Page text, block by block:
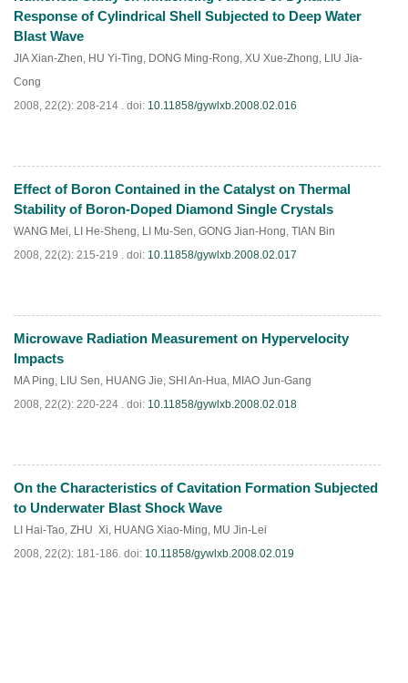
PDF 788)
Response of Cylindrical Shell Subjected to Deep Water
Blast Wave
JIA Xian-Zhen, HU Yi-Ting, DONG Ming-Rong, XU Xue-Zhong, LIU Jia-
Cong
2008, 22(2): 208-214 . doi: 10.11858/gywlxb.2008.02.016
PDF(862)
Effect of Boron Contained in the Catalyst on Thermal
Stability of Boron-Doped Diamond Single Crystals
WANG Mei, LI He-Sheng, LI Mu-Sen, GONG Jian-Hong, TIAN Bin
2008, 22(2): 215-219 . doi: 10.11858/gywlxb.2008.02.017
PDF(1077)
Microwave Radiation Measurement on Hypervelocity
Impacts
MA Ping, LIU Sen, HUANG Jie, SHI An-Hua, MIAO Jun-Gang
2008, 22(2): 220-224 . doi: 10.11858/gywlxb.2008.02.018
PDF(914)
On the Characteristics of Cavitation Formation Subjected
to Underwater Blast Shock Wave
LI Hai-Tao, ZHU Xi, HUANG Xiao-Ming, MU Jin-Lei
2008, 22(2): 181-186. doi: 10.11858/gywlxb.2008.02.019